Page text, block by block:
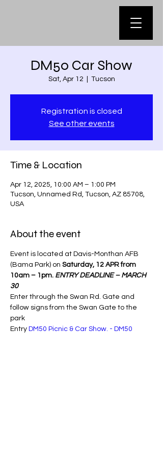
DM50 Car Show
Sat, Apr 12 Tucson
Registration is closed
See other events
Time & Location
Apr 12, 2025, 10:00 AM – 1:00 PM
Tucson, Unnamed Rd, Tucson, AZ 85708,
USA
About the event
Event is located at Davis-Monthan AFB
(Bama Park) on Saturday, 12 APR from
10am – 1pm. ENTRY DEADLINE – MARCH
30
Enter through the Swan Rd. Gate and
follow signs from the Swan Gate to the
park
Entry DM50 Picnic & Car Show. - DM50